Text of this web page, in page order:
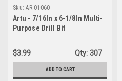
Sku: AR-01060
Artu - 7/16In x 6-1/8In Multi-
Purpose Drill Bit
$3.99 Qty: 307
ADD TO CART